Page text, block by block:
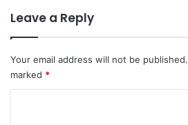
Leave a Reply
Your email address will not be published.
marked *